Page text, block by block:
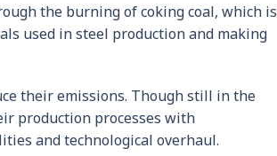
the burning of coking coal, which is
used in steel production and making
their emissions. Though still in the
production processes with
and technological overhaul.